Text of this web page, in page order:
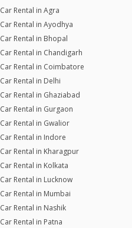
Car Rental in Agra
Car Rental in Ayodhya
Car Rental in Bhopal
Car Rental in Chandigarh
Car Rental in Coimbatore
Car Rental in Delhi
Car Rental in Ghaziabad
Car Rental in Gurgaon
Car Rental in Gwalior
Car Rental in Indore
Car Rental in Kharagpur
Car Rental in Kolkata
Car Rental in Lucknow
Car Rental in Mumbai
Car Rental in Nashik
Car Rental in Patna